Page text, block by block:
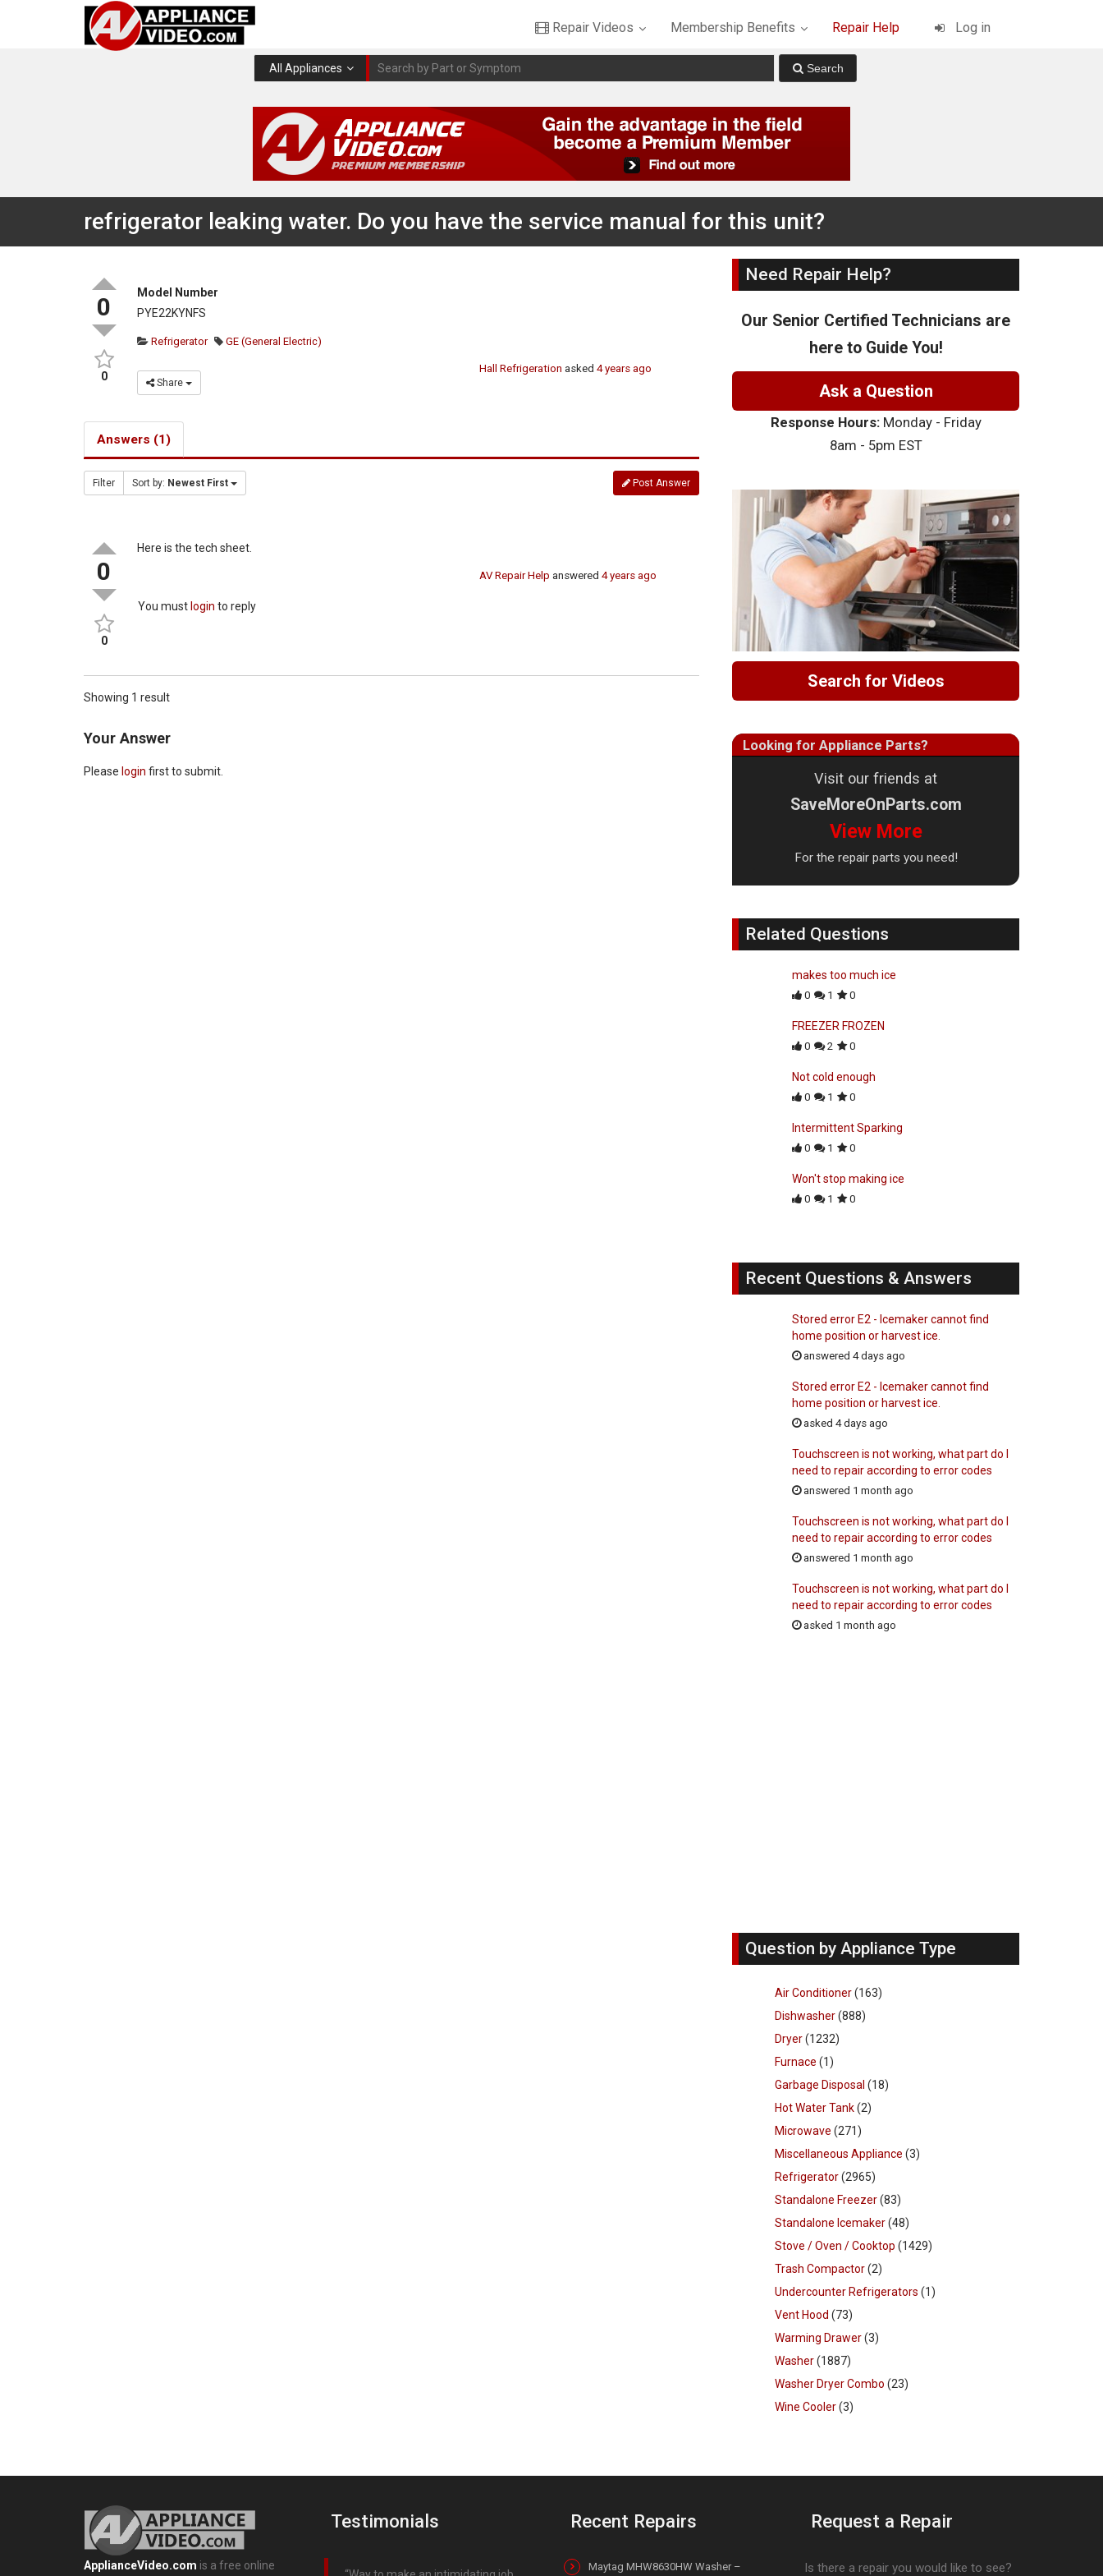
Repair Videos Membership Benefits Repair Help Log in
All Appliances
refrigerator leaking water. Do you have the service manual for this unit?
0
0
Model Number
PYE22KYNFS
Refrigerator GE (General Electric)
Share
Hall Refrigeration asked4 years ago
Answers (1)
Filter Sort by: Newest First Post Answer
0
0
Here is the tech sheet.
AV Repair Help answered4 years ago
You must login to reply
Showing 1 result
Your Answer
Please login first to submit.
Need Repair Help?
Our Senior Certified Technicians are
here to Guide You!
Ask a Question
Response Hours:Monday - Friday
8am - 5pm EST
Search for Videos
Looking for Appliance Parts?
Visit our friends at
SaveMoreOnParts.com
View More
For the repair parts you need!
Related Questions
makes too much ice
0 1 0
FREEZER FROZEN
0 2 0
Not cold enough
0 1 0
Intermittent Sparking
0 1 0
Won't stop making ice
0 1 0
Recent Questions & Answers
Stored error E2 - Icemaker cannot find
home position or harvest ice.
answered 4 days ago
Stored error E2 - Icemaker cannot find
home position or harvest ice.
asked 4 days ago
Touchscreen is not working, what part do I
need to repair according to error codes
answered 1 month ago
Touchscreen is not working, what part do I
need to repair according to error codes
answered 1 month ago
Touchscreen is not working, what part do I
need to repair according to error codes
asked 1 month ago
Question by Appliance Type
Air Conditioner(163)
Dishwasher(888)
Dryer(1232)
Furnace (1)
Garbage Disposal (18)
Hot Water Tank(2)
Microwave (271)
Miscellaneous Appliance (3)
Refrigerator(2965)
Standalone Freezer(83)
Standalone Icemaker(48)
Stove / Oven / Cooktop (1429)
Trash Compactor(2)
Undercounter Refrigerators (1)
Vent Hood (73)
Warming Drawer(3)
Washer(1887)
Washer Dryer Combo (23)
Wine Cooler(3)
ApplianceVideo.com is a free online
Testimonials Recent Repairs
Maytag MHW8630HW Washer –
Request a Repair
Is there a repair you would like to see?